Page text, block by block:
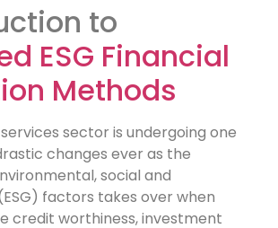
to
ESG Financial
Methods
sector is undergoing one
changes ever as the
social and
factors takes over when
credit worthiness, investment